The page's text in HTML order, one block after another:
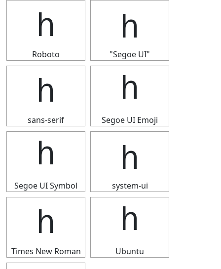
ｈ
Roboto
ｈ
"Segoe UI"
ｈ
sans-serif
ｈ
Segoe UI Emoji
ｈ
Segoe UI Symbol
ｈ
system-ui
ｈ
Times New Roman
ｈ
Ubuntu